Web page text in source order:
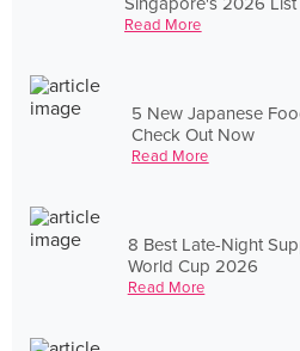
Read More
5 New Japanese
Check Out Now
Read More
8 Best Late-Night
World Cup 2026
Read More